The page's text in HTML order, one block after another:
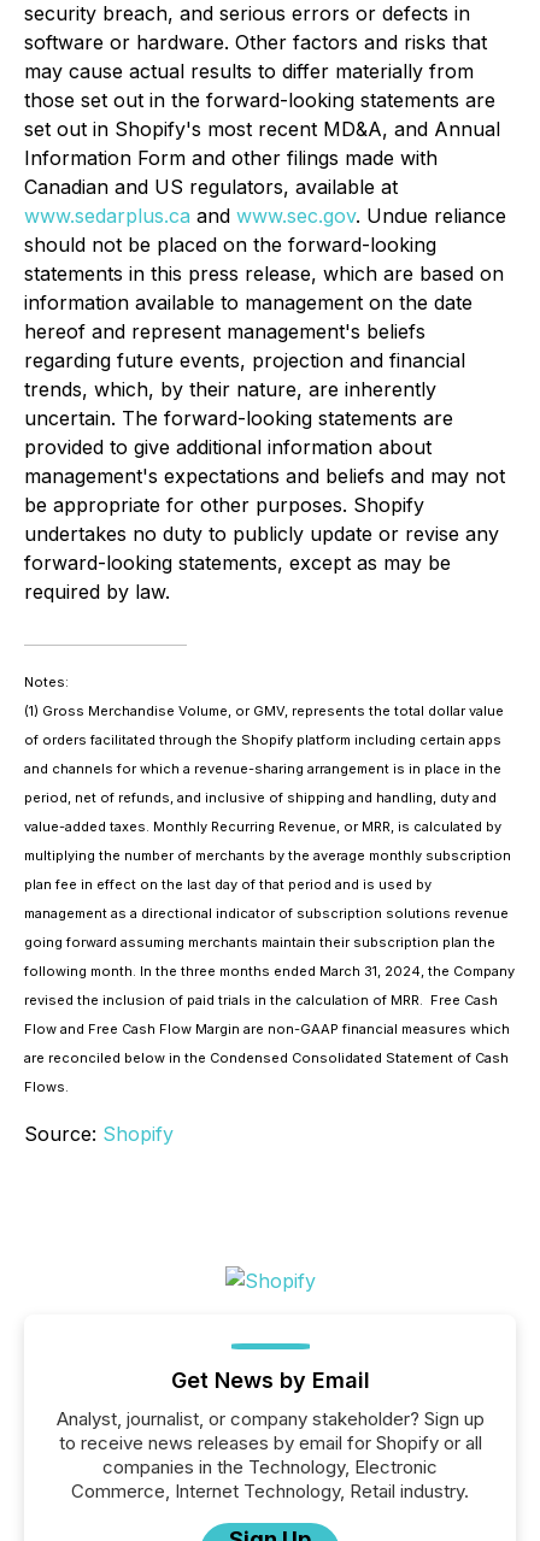
security breach, and serious errors or defects in
software or hardware. Other factors and risks that
may cause actual results to differ materially from
those set out in the forward-looking statements are
set out in Shopify's most recent MD&A, and Annual
Information Form and other filings made with
Canadian and US regulators, available at
www.sedarplus.ca and www.sec.gov. Undue reliance
should not be placed on the forward-looking
statements in this press release, which are based on
information available to management on the date
hereof and represent management's beliefs
regarding future events, projection and financial
trends, which, by their nature, are inherently
uncertain. The forward-looking statements are
provided to give additional information about
management's expectations and beliefs and may not
be appropriate for other purposes. Shopify
undertakes no duty to publicly update or revise any
forward-looking statements, except as may be
required by law.
Notes:
(1) Gross Merchandise Volume, or GMV, represents the total dollar value
of orders facilitated through the Shopify platform including certain apps
and channels for which a revenue-sharing arrangement is in place in the
period, net of refunds, and inclusive of shipping and handling, duty and
value-added taxes. Monthly Recurring Revenue, or MRR, is calculated by
multiplying the number of merchants by the average monthly subscription
plan fee in effect on the last day of that period and is used by
management as a directional indicator of subscription solutions revenue
going forward assuming merchants maintain their subscription plan the
following month. In the three months ended March 31, 2024, the Company
revised the inclusion of paid trials in the calculation of MRR. Free Cash
Flow and Free Cash Flow Margin are non-GAAP financial measures which
are reconciled below in the Condensed Consolidated Statement of Cash
Flows.
Source: Shopify
Get News by Email
Analyst, journalist, or company stakeholder? Sign up
to receive news releases by email for Shopify or all
companies in the Technology, Electronic
Commerce, Internet Technology, Retail industry.